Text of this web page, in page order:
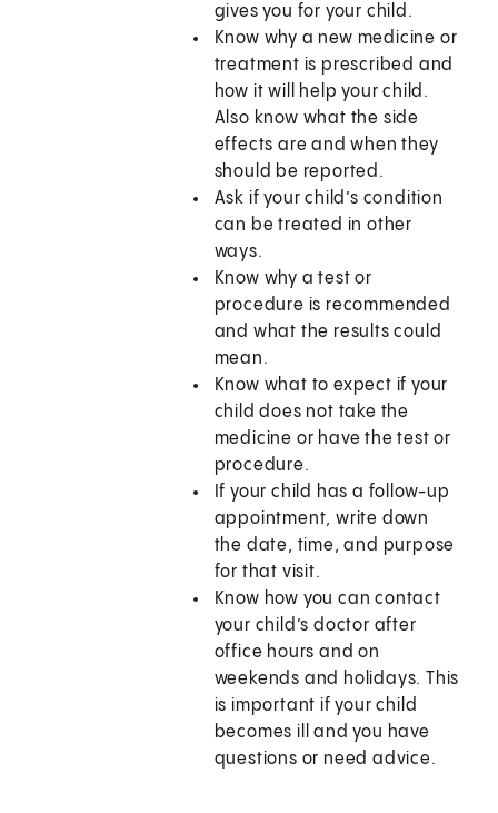
gives you for your child.
Know why a new medicine or
treatment is prescribed and
how it will help your child.
Also know what the side
effects are and when they
should be reported.
Ask if your child’s condition
can be treated in other
ways.
Know why a test or
procedure is recommended
and what the results could
mean.
Know what to expect if your
child does not take the
medicine or have the test or
procedure.
If your child has a follow-up
appointment, write down
the date, time, and purpose
for that visit.
Know how you can contact
your child’s doctor after
office hours and on
weekends and holidays. This
is important if your child
becomes ill and you have
questions or need advice.